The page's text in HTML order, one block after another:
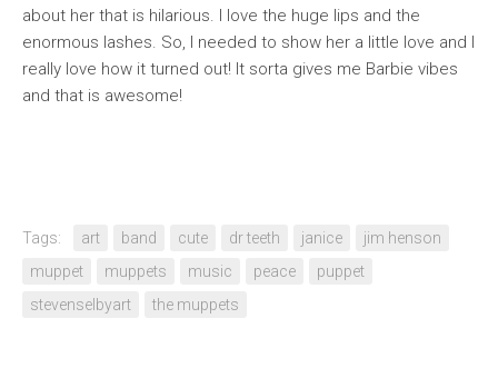
about her that is hilarious. I love the huge lips and the
enormous lashes. So, I needed to show her a little love and I
really love how it turned out! It sorta gives me Barbie vibes
and that is awesome!
Tags: art band cute dr teeth janice
jim henson
muppet
muppets music peace
puppet
stevenselbyart
the muppets